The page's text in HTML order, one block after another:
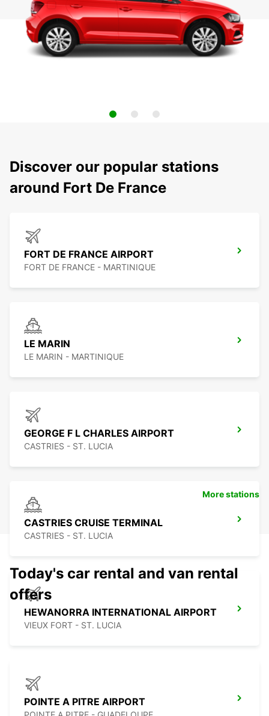
Discover our popular stations
around Fort De France
FORT DE FRANCE AIRPORT
FORT DE FRANCE - MARTINIQUE
LE MARIN
LE MARIN - MARTINIQUE
GEORGE F L CHARLES AIRPORT
CASTRIES - ST. LUCIA
CASTRIES CRUISE TERMINAL
CASTRIES - ST. LUCIA
HEWANORRA INTERNATIONAL AIRPORT
VIEUX FORT - ST. LUCIA
POINTE A PITRE AIRPORT
More stations
Today's car rental and van rental
offers